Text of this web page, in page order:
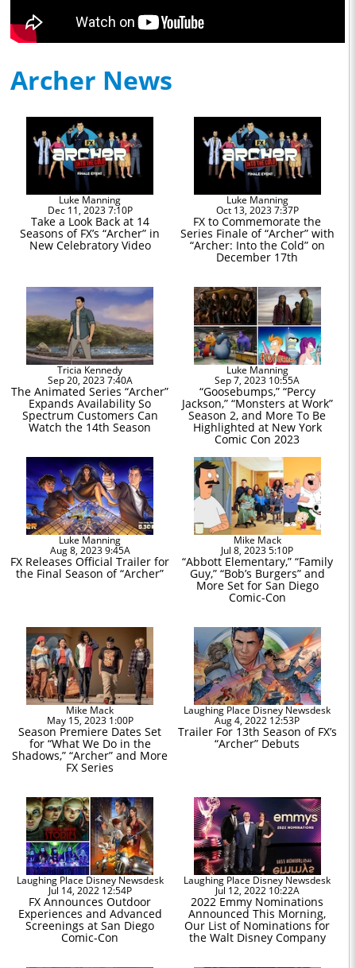
Archer News
Luke Manning
Dec 11, 2023 7:10P
Take a Look Back at 14
Seasons of FX’s “Archer” in
New Celebratory Video
Luke Manning
Oct 13, 2023 7:37P
FX to Commemorate the
Series Finale of “Archer” with
“Archer: Into the Cold” on
December 17th
Tricia Kennedy
Sep 20, 2023 7:40A
The Animated Series “Archer”
Expands Availability So
Spectrum Customers Can
Watch the 14th Season
Luke Manning
Sep 7, 2023 10:55A
“Goosebumps,” “Percy
Jackson,” “Monsters at Work”
Season 2, and More To Be
Highlighted at New York
Comic Con 2023
Luke Manning
Aug 8, 2023 9:45A
FX Releases Official Trailer for
the Final Season of “Archer”
Mike Mack
Jul 8, 2023 5:10P
“Abbott Elementary,” “Family
Guy,” “Bob’s Burgers” and
More Set for San Diego
Comic-Con
Mike Mack
May 15, 2023 1:00P
Season Premiere Dates Set
for “What We Do in the
Shadows,” “Archer” and More
FX Series
Laughing Place Disney Newsdesk
Aug 4, 2022 12:53P
Trailer For 13th Season of FX’s
“Archer” Debuts
Laughing Place Disney Newsdesk
Jul 14, 2022 12:54P
FX Announces Outdoor
Experiences and Advanced
Screenings at San Diego
Comic-Con
Laughing Place Disney Newsdesk
Jul 12, 2022 10:22A
2022 Emmy Nominations
Announced This Morning,
Our List of Nominations for
the Walt Disney Company